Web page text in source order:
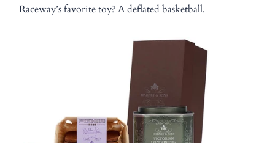
Raceway’s favorite toy? A deflated basketball.